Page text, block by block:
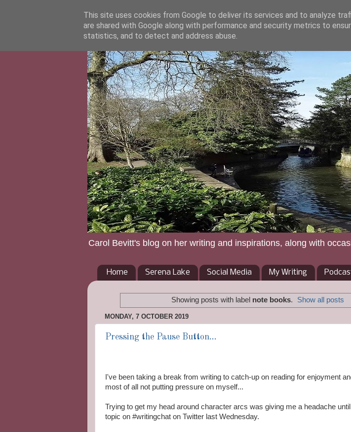
Carol Bevitt's blog on her writing and inspirations, along with
Home Serena Lake Social Media My Writing
Showing posts with label note books. Show all posts
MONDAY, 7 OCTOBER 2019
Pressing the Pause Button...
I've been taking a break from writing to catch-up on reading for enjoyment
most of all not putting pressure on myself...
Trying to get my head around character arcs was giving me a headache
topic on #writingchat on Twitter last Wednesday.
This site uses cookies from Google to deliver its services and to analyze
are shared with Google along with performance and security metrics to
statistics, and to detect and address abuse.